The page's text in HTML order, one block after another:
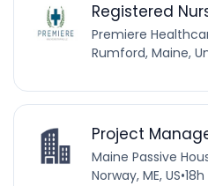
Registered
Premiere
Rumford, Maine,
Project
Maine Passive
Norway, ME, US•